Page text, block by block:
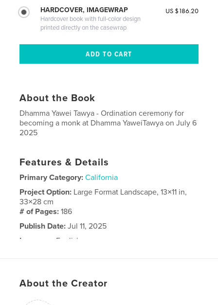
HARDCOVER, IMAGEWRAP
Hardcover book with full-color design
printed directly on the casewrap
US $186.20
About the Book
Dhamma Yawei Tawya - Ordination ceremony for
becoming a monk at Dhamma YaweiTawya on July 6
2025
Features & Details
Primary Category: California
Project Option: Large Format Landscape, 13×11 in,
33×28 cm
# of Pages:186
Publish Date: Jul 11, 2025
Language
English
About the Creator